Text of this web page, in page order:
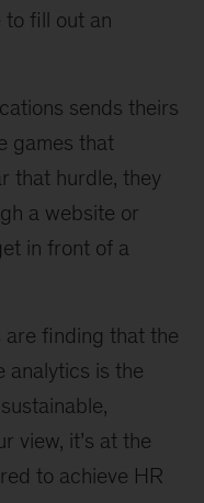
fill out an
sends theirs
games that
that hurdle, they
a website or
in front of a
are finding that the
analytics is the
view, it’s at the
to achieve HR